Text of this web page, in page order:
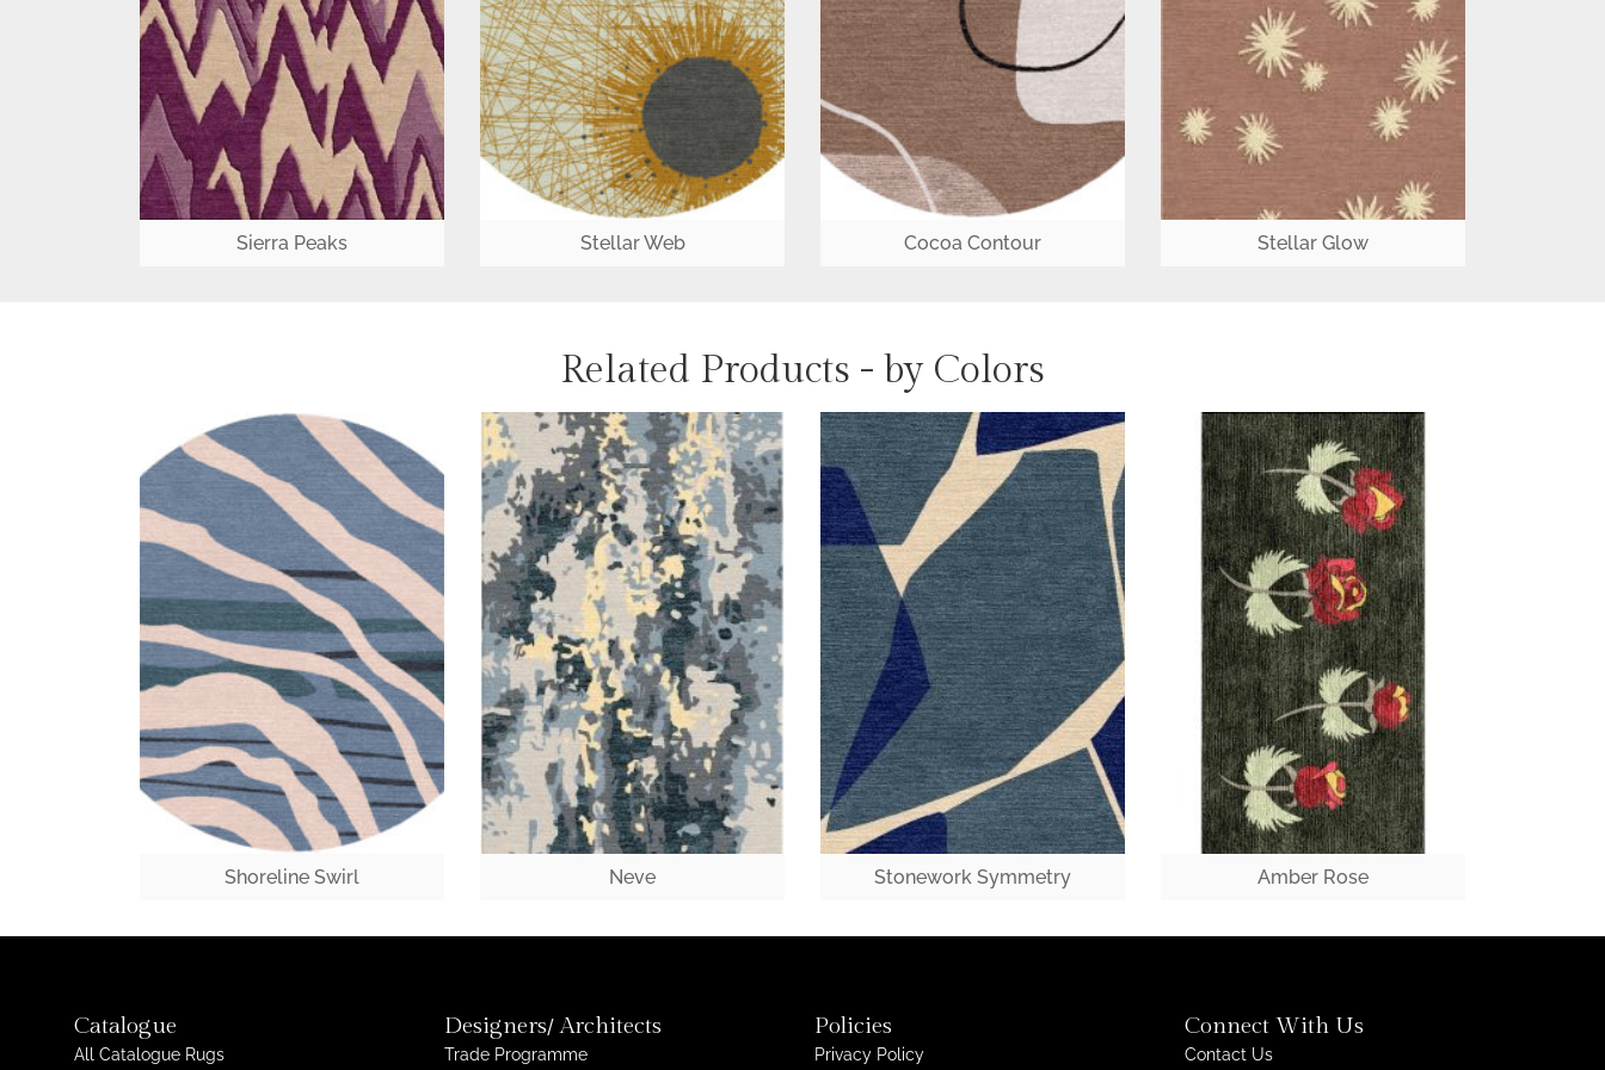
Sierra Peaks Stellar Web Cocoa Contour Stellar Glow
Related Products - by Colors
Shoreline Swirl Neve Stonework Symmetry Amber Rose
Catalogue
All Catalogue Rugs
Designers/ Architects
Trade Programme
Policies
Privacy Policy
Connect With Us
Contact Us